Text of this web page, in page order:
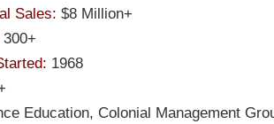
Sales: $8 Million+
300+
1968
Education, Colonial Management